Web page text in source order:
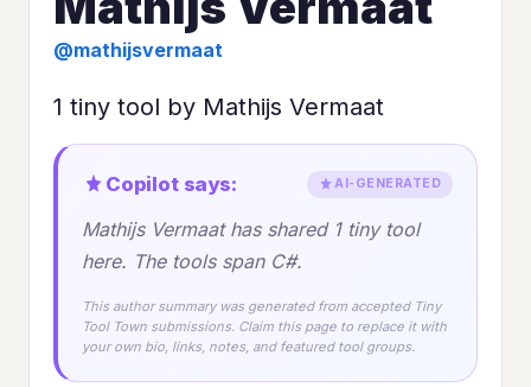
@mathijsvermaat
1 tiny tool by Mathijs Vermaat
Copilot says: AI-GENERATED
Mathijs Vermaat has shared 1 tiny tool
here. The tools span C#.
This author summary was generated from accepted Tiny
Tool Town submissions. Claim this page to replace it with
your own bio, links, notes, and featured tool groups.